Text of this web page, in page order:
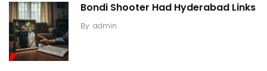
Bondi Shooter Had Hyderabad Links
By admin